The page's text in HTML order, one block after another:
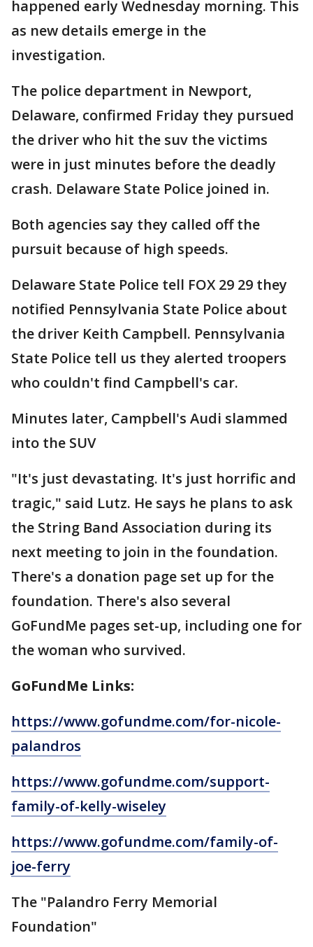
happened early Wednesday morning. This
as new details emerge in the
investigation.
The police department in Newport,
Delaware, confirmed Friday they pursued
the driver who hit the suv the victims
were in just minutes before the deadly
crash. Delaware State Police joined in.
Both agencies say they called off the
pursuit because of high speeds.
Delaware State Police tell FOX 29 29 they
notified Pennsylvania State Police about
the driver Keith Campbell. Pennsylvania
State Police tell us they alerted troopers
who couldn't find Campbell's car.
Minutes later, Campbell's Audi slammed
into the SUV
"It's just devastating. It's just horrific and
tragic," said Lutz. He says he plans to ask
the String Band Association during its
next meeting to join in the foundation.
There's a donation page set up for the
foundation. There's also several
GoFundMe pages set-up, including one for
the woman who survived.
GoFundMe Links:
https://www.gofundme.com/for-nicole-
palandros
https://www.gofundme.com/support-
family-of-kelly-wiseley
https://www.gofundme.com/family-of-
joe-ferry
The "Palandro Ferry Memorial
Foundation"